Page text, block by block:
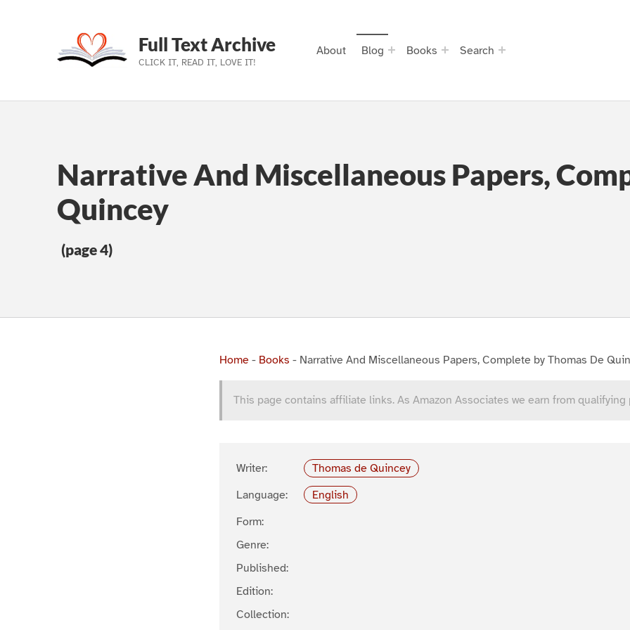
Skip to main navigation
Skip to main content
Skip to footer
Full Text Archive
CLICK IT, READ IT, LOVE IT!
About Blog Books Search
Narrative And Miscellaneous Papers,
Quincey
(page 4)
Home - Books - Narrative And Miscellaneous Papers, Complete by Thomas De
This page contains affiliate links. As Amazon Associates we earn from qualifying
Writer:
Thomas de Quincey
Language:
English
Form:
Genre:
Published:
Edition:
Collection: